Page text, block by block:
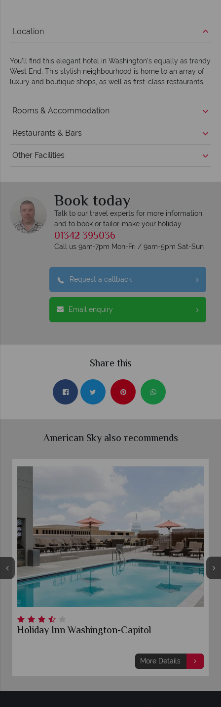
Location
You'll find this elegant hotel in Washington's equally as trendy
West End. This stylish neighbourhood is home to an array of
luxury and boutique shops, as well as first-class restaurants.
Rooms & Accommodation
Restaurants & Bars
Other Facilities
Book today
Talk to our travel experts for more information
and to book or tailor-make your holiday
01342 395036
Call us 9am-7pm Mon-Fri / 9am-5pm Sat-Sun
Request a callback
Email enquiry
Share this
American Sky also recommends
Holiday Inn Washington-Capitol
More Details